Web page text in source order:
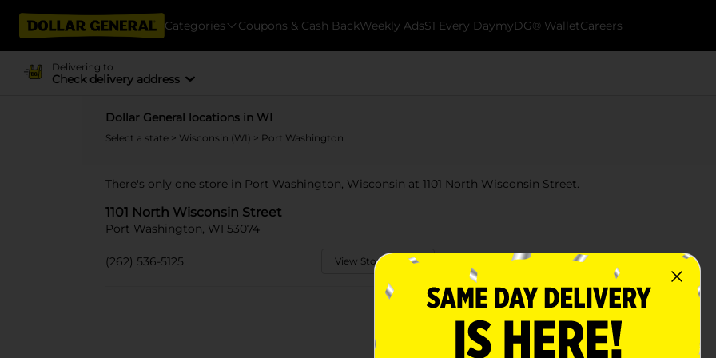
Categories Coupons & Cash BackWeekly Ads$1 Every DaymyDG® WalletCareers
Delivering to
Check delivery address
Dollar General locations in WI
Select a state > Wisconsin (WI) > Port Washington
There's only one store in Port Washington, Wisconsin at 1101 North Wisconsin Street.
1101 North Wisconsin Street
Port Washington, WI 53074
(262) 536-5125 View Store Details